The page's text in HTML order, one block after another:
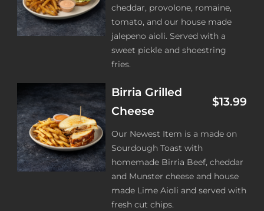
cheddar, provolone, romaine,
tomato, and our house made
jalepeno aioli. Served with a
sweet pickle and shoestring
fries.
Birria Grilled
Cheese
$13.99
Our Newest Item is a made on
Sourdough Toast with
homemade Birria Beef, cheddar
and Munster cheese and house
made Lime Aioli and served with
fresh cut chips.